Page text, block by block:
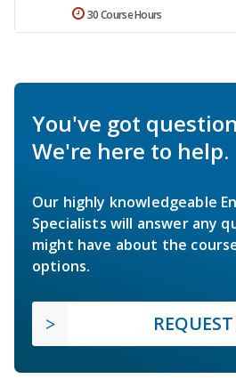
30 Course Hours
You've got
We're here to help.
Our highly knowledgeable
Specialists will answer any
might have about the
options.